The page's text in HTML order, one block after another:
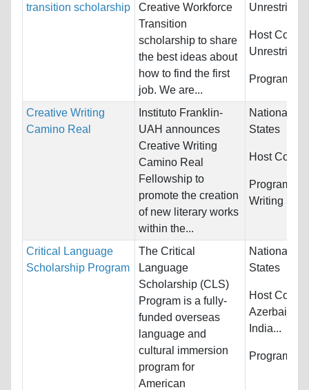
transition scholarship
Creative Workforce
Transition
scholarship to share
the best ideas about
how to find the first
job. We are...
Unrestricted
Host
Unrestricted
Programs:
Creative Writing
Camino Real
Instituto Franklin-
UAH announces
Creative Writing
Camino Real
Fellowship to
promote the creation
of new literary works
within the...
Nationality:
States
Host
Programs:
Writing
Critical Language
Scholarship Program
The Critical
Language
Scholarship (CLS)
Program is a fully-
funded overseas
language and
cultural immersion
program for
American
Nationality:
States
Host
Azerbaijan,
India...
Programs: